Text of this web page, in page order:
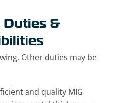
Duties &
Other duties may be
and quality MIG